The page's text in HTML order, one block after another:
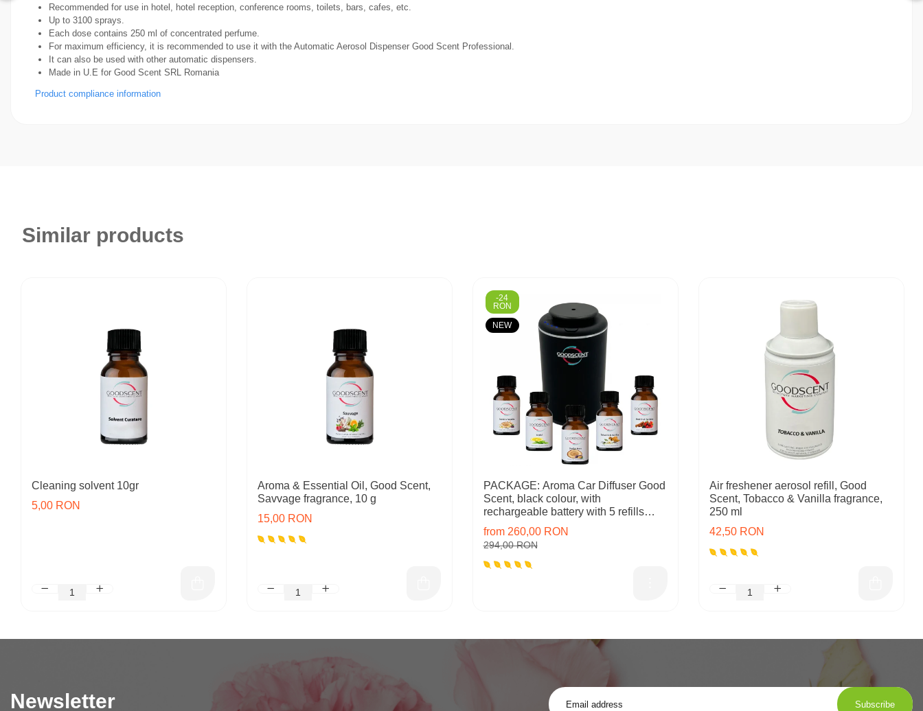
Recommended for use in hotel, hotel reception, conference rooms, toilets, bars, cafes, etc.
Up to 3100 sprays.
Each dose contains 250 ml of concentrated perfume.
For maximum efficiency, it is recommended to use it with the Automatic Aerosol Dispenser Good Scent Professional.
It can also be used with other automatic dispensers.
Made in U.E for Good Scent SRL Romania
Product compliance information
Similar products
Cleaning solvent 10gr
5,00 RON
Aroma & Essential Oil, Good Scent,
Savvage fragrance, 10 g
15,00 RON
-24
RON
NEW
PACKAGE: Aroma Car Diffuser Good
Scent, black colour, with
rechargeable battery with 5 refills
inlcuded
294,00 RON
from 260,00 RON
Air freshener aerosol refill, Good
Scent, Tobacco & Vanilla fragrance,
250 ml
42,50 RON
Newsletter